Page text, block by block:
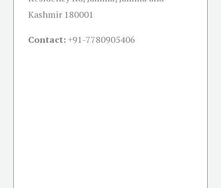
Kashmir 180001
Contact: +91-7780905406